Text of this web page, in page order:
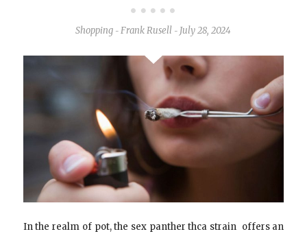
Shopping - Frank Rusell - July 28, 2024
In the realm of pot, the sex panther thca strain offers an